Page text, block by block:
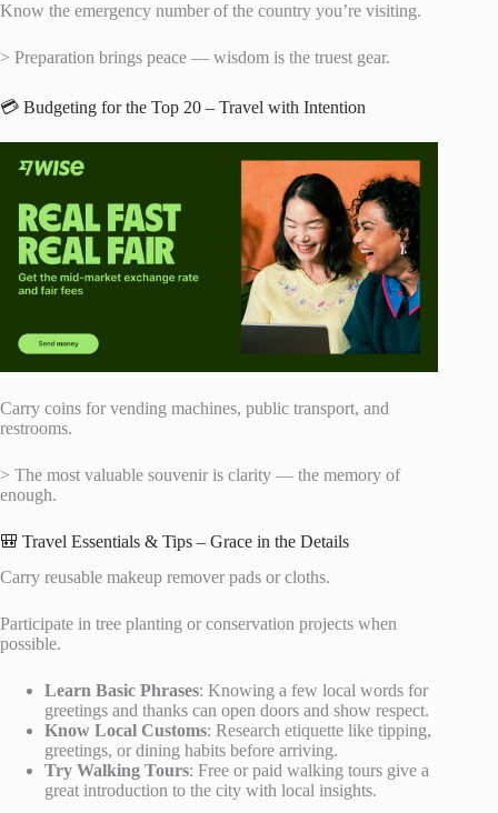
Know the emergency number of the country you’re visiting.
> Preparation brings peace — wisdom is the truest gear.
💳 Budgeting for the Top 20 – Travel with Intention
Carry coins for vending machines, public transport, and
restrooms.
> The most valuable souvenir is clarity — the memory of
enough.
🎒 Travel Essentials & Tips – Grace in the Details
Carry reusable makeup remover pads or cloths.
Participate in tree planting or conservation projects when
possible.
Learn Basic Phrases: Knowing a few local words for
greetings and thanks can open doors and show respect.
Know Local Customs: Research etiquette like tipping,
greetings, or dining habits before arriving.
Try Walking Tours: Free or paid walking tours give a
great introduction to the city with local insights.